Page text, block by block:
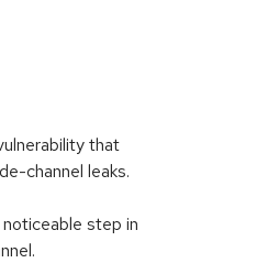
that
channel leaks.
step in